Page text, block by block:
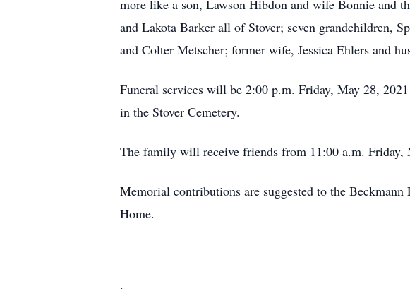
more like a son, Lawson Hibdon and wife Bonnie and
and Lakota Barker all of Stover; seven grandchildren,
and Colter Metscher; former wife, Jessica Ehlers and
Funeral services will be 2:00 p.m. Friday, May 28,
in the Stover Cemetery.
The family will receive friends from 11:00 a.m.
Memorial contributions are suggested to the
Home.
.